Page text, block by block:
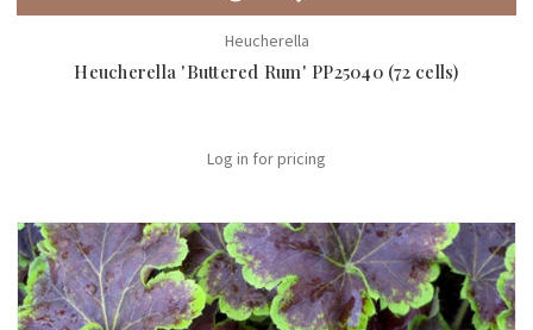
Heucherella
Heucherella 'Buttered Rum' PP25040 (72 cells)
Log in for pricing